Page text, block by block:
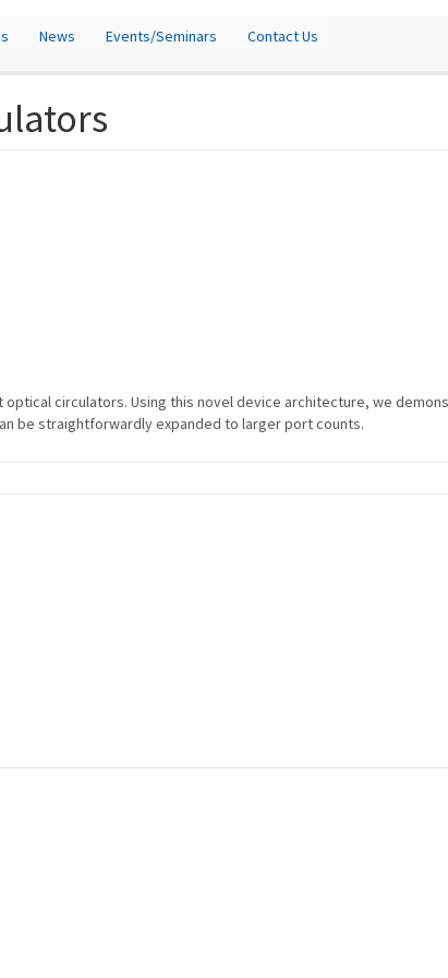
News Events/Seminars Contact Us
circulators. Using this novel device architecture, we
be straightforwardly expanded to larger port counts.